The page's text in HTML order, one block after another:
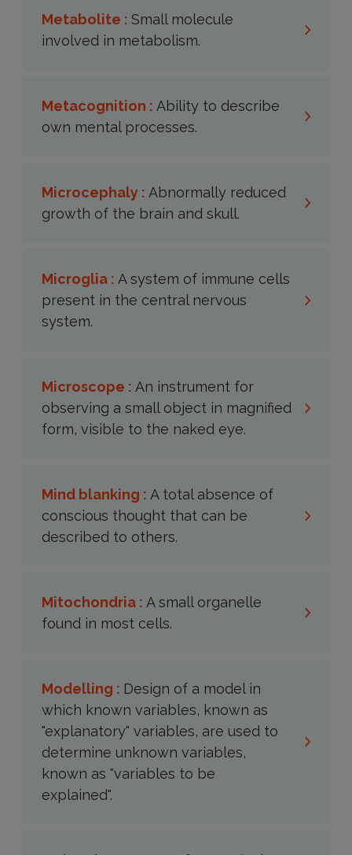
Metabolite : Small molecule
involved in metabolism.
Metacognition : Ability to describe
own mental processes.
Microcephaly : Abnormally reduced
growth of the brain and skull.
Microglia : A system of immune cells
present in the central nervous
system.
Microscope : An instrument for
observing a small object in magnified
form, visible to the naked eye.
Mind blanking : A total absence of
conscious thought that can be
described to others.
Mitochondria : A small organelle
found in most cells.
Modelling : Design of a model in
which known variables, known as
"explanatory" variables, are used to
determine unknown variables,
known as "variables to be
explained".